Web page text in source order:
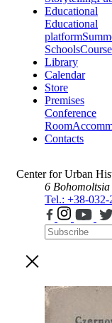
Educational
Educational
platform
Schools
Library
Calendar
Store
Premises
Conference
Room
Contacts
Center for Urban
6 Bohomoltsia
Tel.: +38-032-